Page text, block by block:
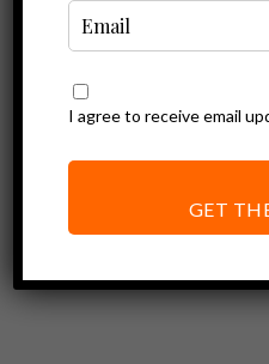
Thousand Helmet
Review | Ebike
Helmet You’ll
I agree to receive email
GET